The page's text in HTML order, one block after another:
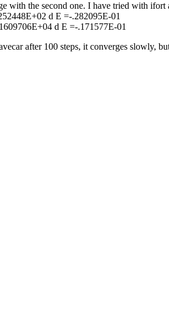
with the second one. I have tried with
d E =-.282095E-01
d E =-.171577E-01
after 100 steps, it converges slowly,